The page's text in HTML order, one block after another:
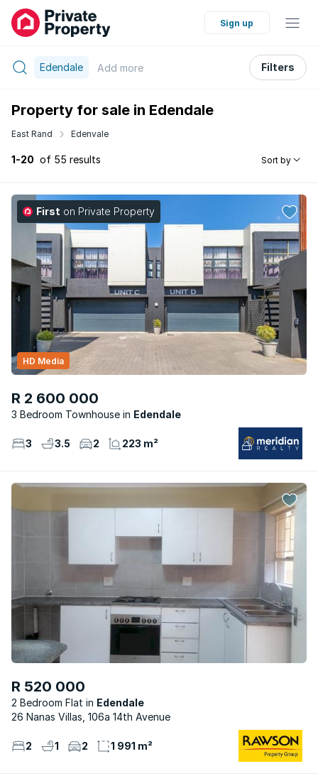
Sign up
Edendale Add more Filters
Property for sale in Edendale
East Rand Edenvale
1-20 of 55 results Sort by
First on Private Property
R 2 600 000
3 Bedroom Townhouse Edendale
HD Media
3 3.5 2 223 m²
R 520 000
2 Bedroom Flat
Edendale
26 Nanas Villas, 106a 14th Avenue
2 1 2 1 991 m²